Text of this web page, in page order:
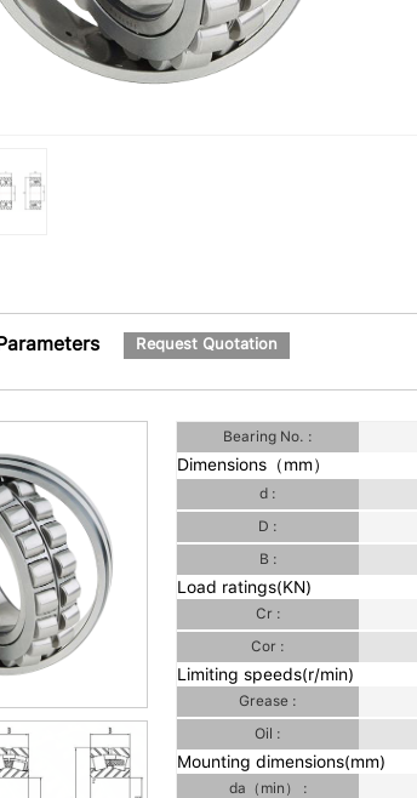
Request Quotation
Bearing No. :
Dimensions（mm）
d :
D :
B :
Load ratings(KN)
Cr :
Cor :
Limiting speeds(r/min)
Grease :
Oil :
Mounting dimensions(mm)
da（min） :